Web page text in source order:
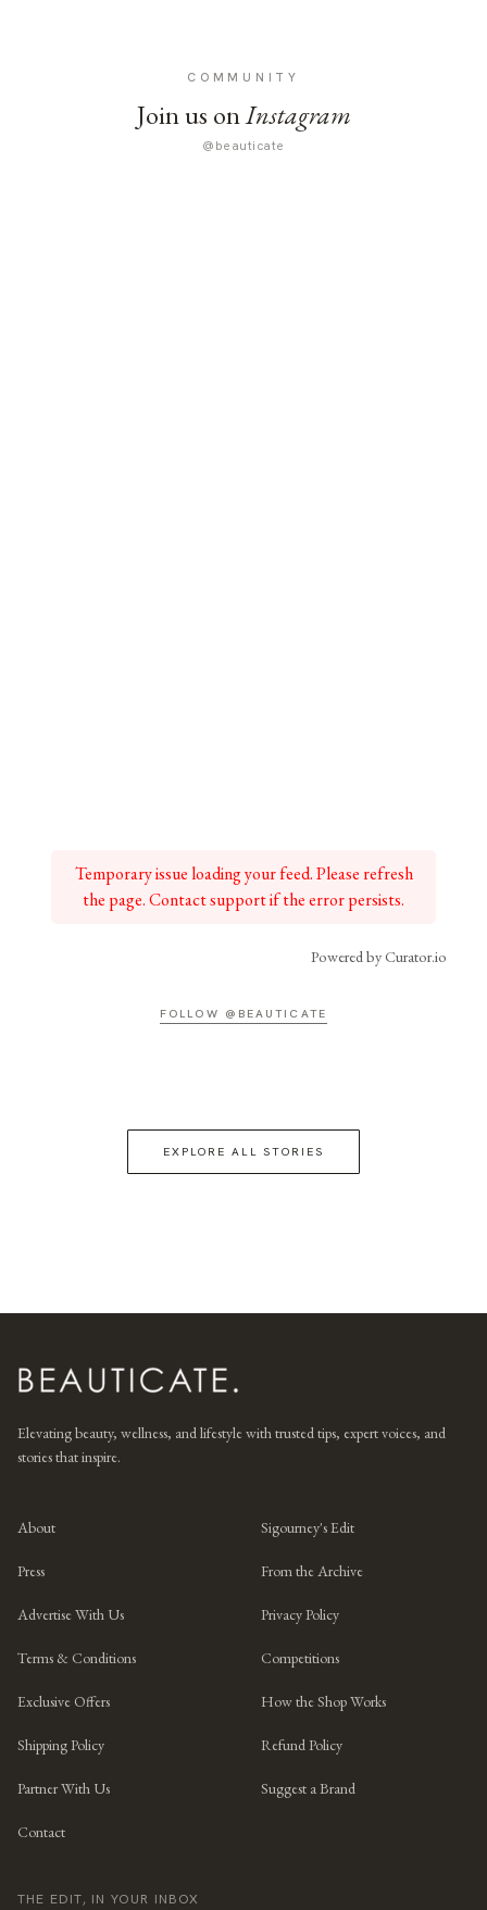
COMMUNITY
Join us onInstagram
@beauticate
Temporary issue loading your feed. Please refresh
the page. Contact support if the error persists.
Powered by Curator.io
FOLLOW @BEAUTICATE
EXPLORE ALL STORIES
Elevating beauty, wellness, and lifestyle with trusted tips, expert voices, and
stories that inspire.
About Sigourney's Edit
Press From the Archive
Advertise With Us Privacy Policy
Terms & Conditions Competitions
Exclusive Offers How the Shop Works
Shipping Policy Refund Policy
Partner With Us Suggest a Brand
Contact
THE EDIT, IN YOUR INBOX